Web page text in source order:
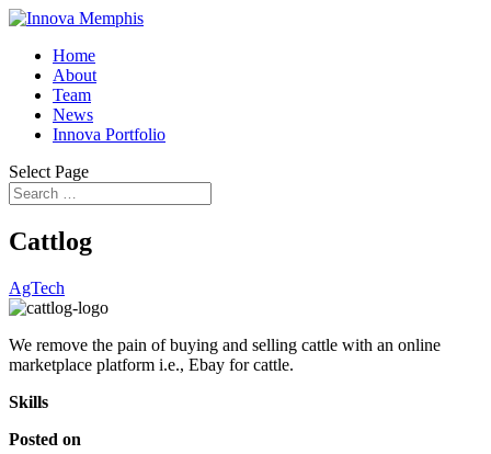
Home
About
Team
News
Innova Portfolio
Select Page
Cattlog
AgTech
We remove the pain of buying and selling cattle with an online
marketplace platform i.e., Ebay for cattle.
Skills
Posted on